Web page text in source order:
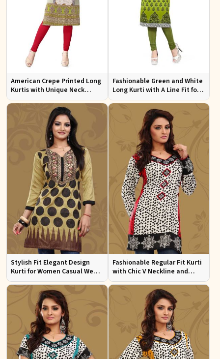
American Crepe Printed Long
Kurtis with Unique Neck
Design XS to XXL for Casual
Fashionable Green and White
Long Kurti with A Line Fit for
Effortless Style
Stylish Fit Elegant Design
Kurti for Women Casual Wear
Sizes S to XL
Fashionable Regular Fit Kurti
with Chic V Neckline and
Multicolor Jacquard Print